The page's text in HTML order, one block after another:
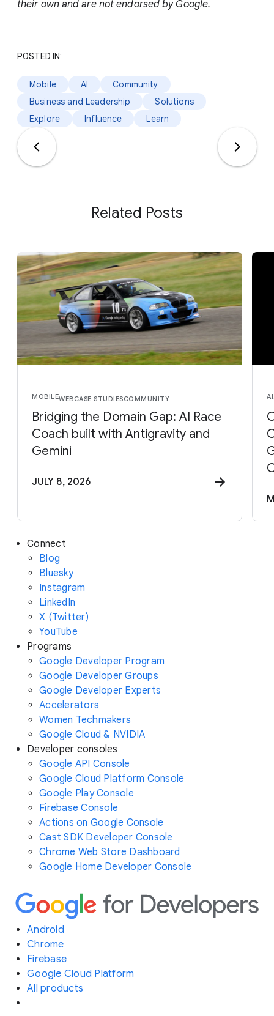
their own and are not endorsed by Google.
POSTED IN:
Mobile AI
Community
Business and Leadership
Solutions
Explore
Influence Learn
Related Posts
MOBILEWEBCASE STUDIESCOMMUNITY
Bridging the Domain Gap: AI Race
Coach built with Antigravity and
Gemini
JULY 8, 2026
AI
Connect
Blog
Bluesky
Instagram
LinkedIn
X (Twitter)
YouTube
Programs
Google Developer Program
Google Developer Groups
Google Developer Experts
Accelerators
Women Techmakers
Google Cloud & NVIDIA
Developer consoles
Google API Console
Google Cloud Platform Console
Google Play Console
Firebase Console
Actions on Google Console
Cast SDK Developer Console
Chrome Web Store Dashboard
Google Home Developer Console
Android
Chrome
Firebase
Google Cloud Platform
All products